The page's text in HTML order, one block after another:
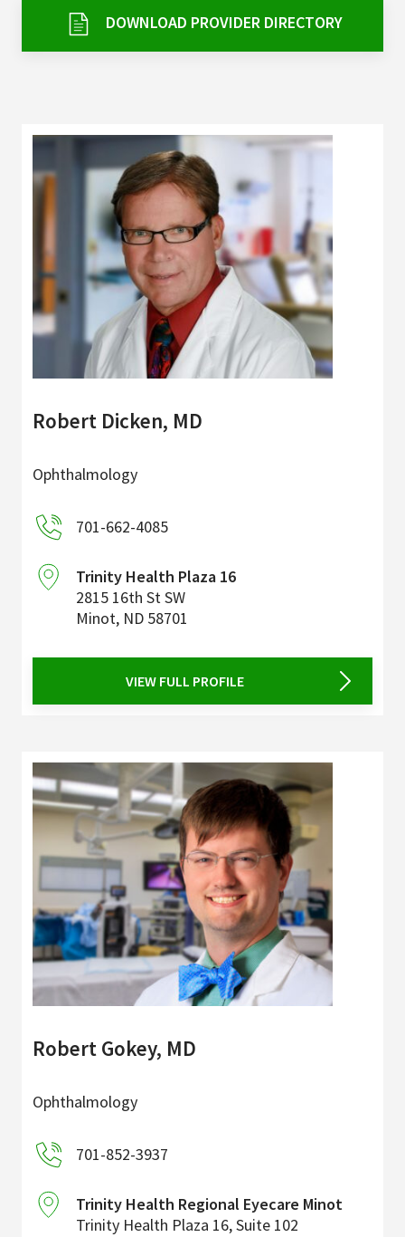
My Patient Portal
Pay My Bill
News & Events
Ways to Give
About Trinity Health
Contact Trinity Health
Facebook InstagramTwitter YouTube
DOWNLOAD PROVIDER DIRECTORY
Robert Dicken, MD
Ophthalmology
701-662-4085
Trinity Health Plaza 16
2815 16th St SW
Minot, ND 58701
VIEW FULL PROFILE
Robert Gokey, MD
Ophthalmology
701-852-3937
Trinity Health Regional Eyecare Minot
Trinity Health Plaza 16, Suite 102